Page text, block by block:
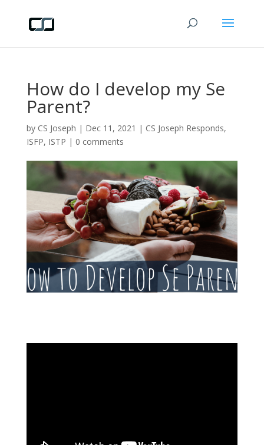
How do I develop my Se
Parent?
by CS Joseph | Dec 11, 2021 | CS Joseph Responds,
ISFP, ISTP | 0 comments